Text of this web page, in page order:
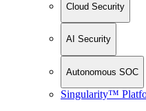
Cloud Security
AI Security
Autonomous SOC
Singularity™